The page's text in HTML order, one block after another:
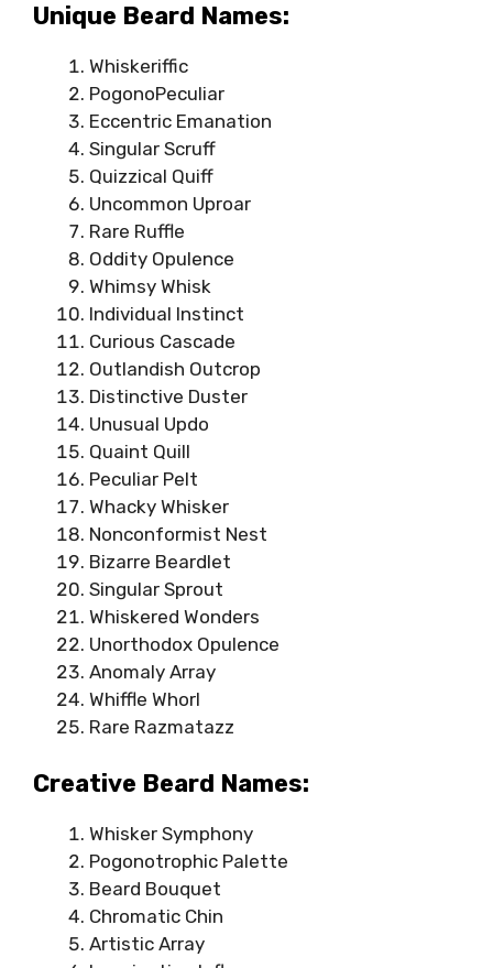
Unique Beard Names:
Whiskeriffic
PogonoPeculiar
Eccentric Emanation
Singular Scruff
Quizzical Quiff
Uncommon Uproar
Rare Ruffle
Oddity Opulence
Whimsy Whisk
Individual Instinct
Curious Cascade
Outlandish Outcrop
Distinctive Duster
Unusual Updo
Quaint Quill
Peculiar Pelt
Whacky Whisker
Nonconformist Nest
Bizarre Beardlet
Singular Sprout
Whiskered Wonders
Unorthodox Opulence
Anomaly Array
Whiffle Whorl
Rare Razmatazz
Creative Beard Names:
Whisker Symphony
Pogonotrophic Palette
Beard Bouquet
Chromatic Chin
Artistic Array